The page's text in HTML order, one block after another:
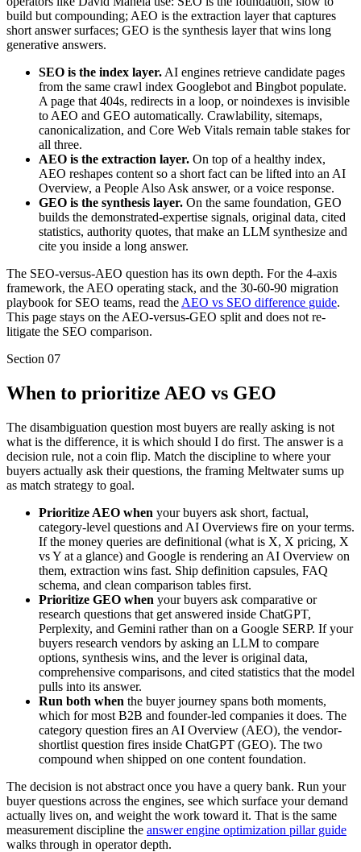
build but compounding; AEO is the extraction layer that captures
short answer surfaces; GEO is the synthesis layer that wins long
generative answers.
SEO is the index layer. AI engines retrieve candidate pages
from the same crawl index Googlebot and Bingbot populate.
A page that 404s, redirects in a loop, or noindexes is invisible
to AEO and GEO automatically. Crawlability, sitemaps,
canonicalization, and Core Web Vitals remain table stakes for
all three.
AEO is the extraction layer. On top of a healthy index,
AEO reshapes content so a short fact can be lifted into an AI
Overview, a People Also Ask answer, or a voice response.
GEO is the synthesis layer. On the same foundation, GEO
builds the demonstrated-expertise signals, original data, cited
statistics, authority quotes, that make an LLM synthesize and
cite you inside a long answer.
The SEO-versus-AEO question has its own depth. For the 4-axis
framework, the AEO operating stack, and the 30-60-90 migration
playbook for SEO teams, read the AEO vs SEO difference guide.
This page stays on the AEO-versus-GEO split and does not re-
litigate the SEO comparison.
Section 07
When to prioritize AEO vs GEO
The disambiguation question most buyers are really asking is not
what is the difference, it is which should I do first. The answer is a
decision rule, not a coin flip. Match the discipline to where your
buyers actually ask their questions, the framing Meltwater sums up
as match strategy to goal.
Prioritize AEO when your buyers ask short, factual,
category-level questions and AI Overviews fire on your terms.
If the money queries are definitional (what is X, X pricing, X
vs Y at a glance) and Google is rendering an AI Overview on
them, extraction wins fast. Ship definition capsules, FAQ
schema, and clean comparison tables first.
Prioritize GEO when your buyers ask comparative or
research questions that get answered inside ChatGPT,
Perplexity, and Gemini rather than on a Google SERP. If your
buyers research vendors by asking an LLM to compare
options, synthesis wins, and the lever is original data,
comprehensive comparisons, and cited statistics that the model
pulls into its answer.
Run both when the buyer journey spans both moments,
which for most B2B and founder-led companies it does. The
category question fires an AI Overview (AEO), the vendor-
shortlist question fires inside ChatGPT (GEO). The two
compound when shipped on one content foundation.
The decision is not abstract once you have a query bank. Run your
buyer questions across the engines, see which surface your demand
actually lives on, and weight the work toward it. That is the same
measurement discipline the answer engine optimization pillar guide
walks through in operator depth.